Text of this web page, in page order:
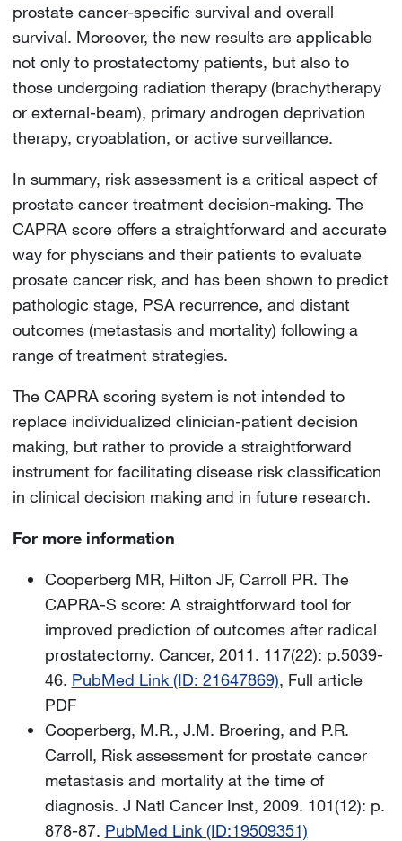
prostate cancer-specific survival and overall
survival. Moreover, the new results are applicable
not only to prostatectomy patients, but also to
those undergoing radiation therapy (brachytherapy
or external-beam), primary androgen deprivation
therapy, cryoablation, or active surveillance.
In summary, risk assessment is a critical aspect of
prostate cancer treatment decision-making. The
CAPRA score offers a straightforward and accurate
way for physcians and their patients to evaluate
prosate cancer risk, and has been shown to predict
pathologic stage, PSA recurrence, and distant
outcomes (metastasis and mortality) following a
range of treatment strategies.
The CAPRA scoring system is not intended to
replace individualized clinician-patient decision
making, but rather to provide a straightforward
instrument for facilitating disease risk classification
in clinical decision making and in future research.
For more information
Cooperberg MR, Hilton JF, Carroll PR. The
CAPRA-S score: A straightforward tool for
improved prediction of outcomes after radical
prostatectomy. Cancer, 2011. 117(22): p.5039-
46. PubMed Link (ID: 21647869), Full article
PDF
Cooperberg, M.R., J.M. Broering, and P.R.
Carroll, Risk assessment for prostate cancer
metastasis and mortality at the time of
diagnosis. J Natl Cancer Inst, 2009. 101(12): p.
878-87. PubMed Link (ID:19509351)